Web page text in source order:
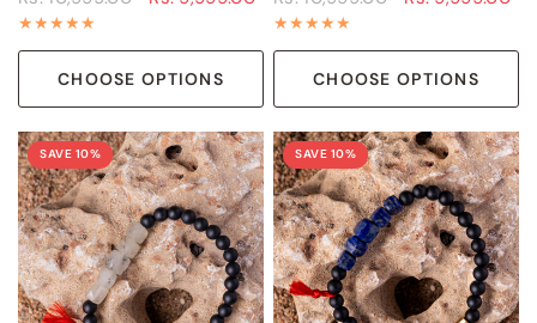
CHOOSE OPTIONS CHOOSE OPTIONS
SAVE 10% SAVE 10%